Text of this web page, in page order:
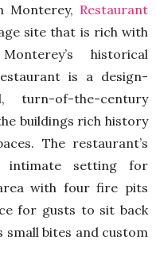
Monterey, Restaurant
site that is rich with
historical
is a design-
of-the-century
buildings rich history
The restaurant’s
intimate setting for
with four fire pits
for gusts to sit back
small bites and custom